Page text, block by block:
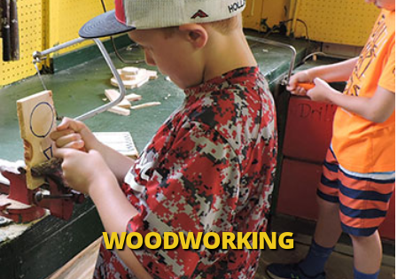
WOODWORKING